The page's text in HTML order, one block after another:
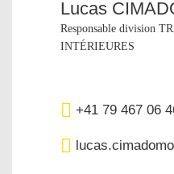
Lucas
Responsable division
INTÉRIEURES
+41 79 467 06